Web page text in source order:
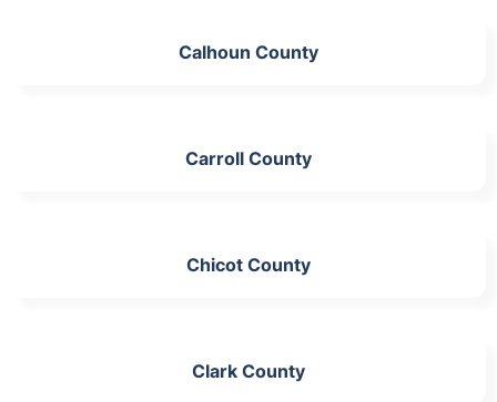
Calhoun County
Carroll County
Chicot County
Clark County